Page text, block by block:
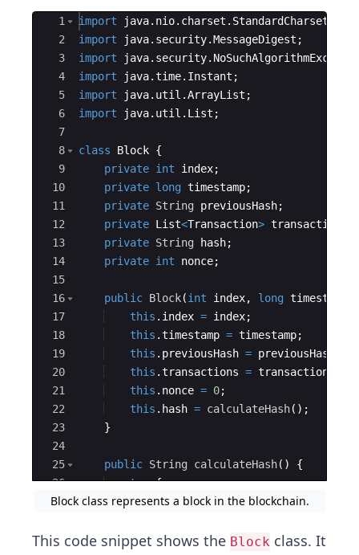
Ace Editor
1
2
3
4
5
6
7
8
9
10
11
12
13
14
15
16
17
18
19
20
21
22
23
24
25
26
27
import java. nio. charset . StandardCharsets
import
java. security.MessageDigest ;
import
java. security.
import
java.time. Instant ;
import
java. util .ArrayList ;
import
java. util . List ;
class Block {
private int index;
private long timestamp;
private String previousHash;
private List<Transaction> transactions
private String hash;
private int nonce;
public Block(int index, long timestamp
this . index = index;
this .timestamp = timestamp;
this . previousHash = previousHash
this .transactions = transactions
this . nonce = 0;
this . hash = calculateHash( ) ;
}
public String calculateHash( )
{
try {
MessageDigest
digest =
Block class represents a block in the blockchain.
This code snippet shows the Block class. It